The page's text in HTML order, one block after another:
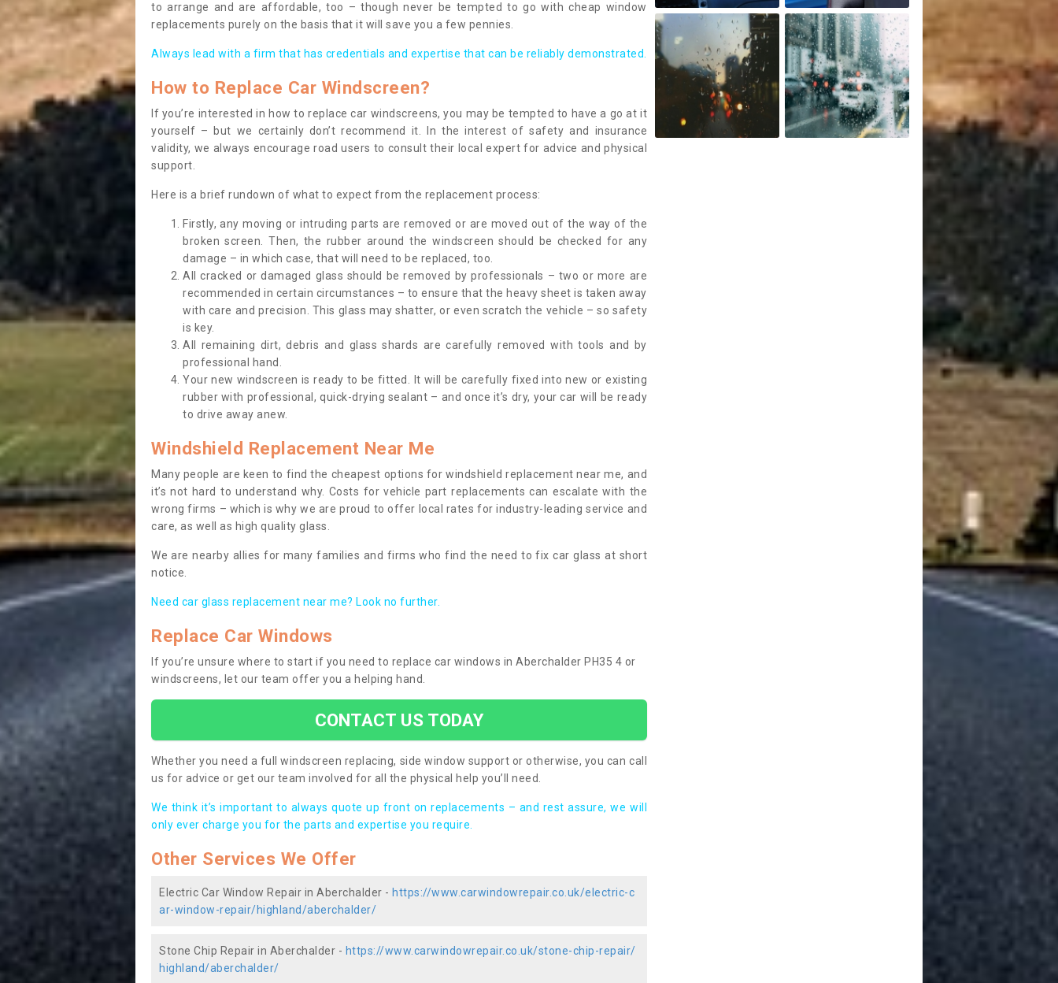
to arrange and are affordable, too – though never be tempted to go with cheap window
replacements purely on the basis that it will save you a few pennies.
Always lead with a firm that has credentials and expertise that can be reliably demonstrated.
How to Replace Car Windscreen?
If you’re interested in how to replace car windscreens, you may be tempted to have a go at it
yourself – but we certainly don’t recommend it. In the interest of safety and insurance
validity, we always encourage road users to consult their local expert for advice and physical
support.
Here is a brief rundown of what to expect from the replacement process:
Firstly, any moving or intruding parts are removed or are moved out of the way of the
broken screen. Then, the rubber around the windscreen should be checked for any
damage – in which case, that will need to be replaced, too.
All cracked or damaged glass should be removed by professionals – two or more are
recommended in certain circumstances – to ensure that the heavy sheet is taken away
with care and precision. This glass may shatter, or even scratch the vehicle – so safety
is key.
All remaining dirt, debris and glass shards are carefully removed with tools and by
professional hand.
Your new windscreen is ready to be fitted. It will be carefully fixed into new or existing
rubber with professional, quick-drying sealant – and once it’s dry, your car will be ready
to drive away anew.
Windshield Replacement Near Me
Many people are keen to find the cheapest options for windshield replacement near me, and
it’s not hard to understand why. Costs for vehicle part replacements can escalate with the
wrong firms – which is why we are proud to offer local rates for industry-leading service and
care, as well as high quality glass.
We are nearby allies for many families and firms who find the need to fix car glass at short
notice.
Need car glass replacement near me? Look no further.
Replace Car Windows
If you’re unsure where to start if you need to replace car windows in Aberchalder PH35 4 or
windscreens, let our team offer you a helping hand.
CONTACT US TODAY
Whether you need a full windscreen replacing, side window support or otherwise, you can call
us for advice or get our team involved for all the physical help you’ll need.
We think it’s important to always quote up front on replacements – and rest assure, we will
only ever charge you for the parts and expertise you require.
Other Services We Offer
Electric Car Window Repair in Aberchalder - https://www.carwindowrepair.co.uk/electric-c
ar-window-repair/highland/aberchalder/
Stone Chip Repair in Aberchalder - https://www.carwindowrepair.co.uk/stone-chip-repair/
highland/aberchalder/